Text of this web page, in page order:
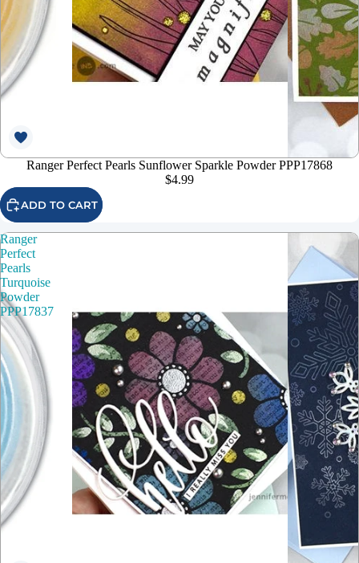
Ranger Perfect Pearls Sunflower Sparkle Powder PPP17868
$4.99
ADD TO CART
Ranger
Perfect
Pearls
Turquoise
Powder
PPP17837